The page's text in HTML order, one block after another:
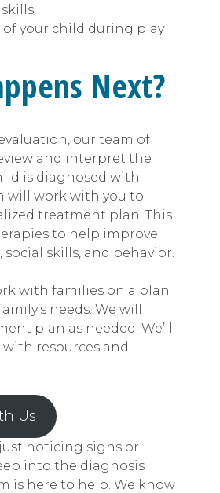
of your child during play
Next?
our team of
and interpret the
is diagnosed with
will work with you to
treatment plan. This
to help improve
skills, and behavior.
with families on a plan
needs. We will
plan as needed. We’ll
resources and
Us
noticing signs or
into the diagnosis
is here to help. We know